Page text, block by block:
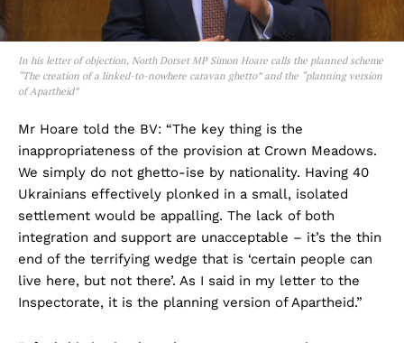
In his letter of objection, North Dorset MP Simon Hoare calls the planned scheme
“The creation of a linked-to-nowhere caravan ghetto” and the “planning version
of Apartheid”
Mr Hoare told the BV: “The key thing is the
inappropriateness of the provision at Crown Meadows.
We simply do not ghetto-ise by nationality. Having 40
Ukrainians effectively plonked in a small, isolated
settlement would be appalling. The lack of both
integration and support are unacceptable – it’s the thin
end of the terrifying wedge that is ‘certain people can
live here, but not there’. As I said in my letter to the
Inspectorate, it is the planning version of Apartheid.”